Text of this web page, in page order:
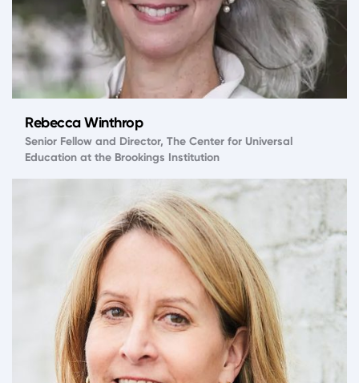
Rebecca Winthrop
Senior Fellow and Director, The Center for Universal
Education at the Brookings Institution